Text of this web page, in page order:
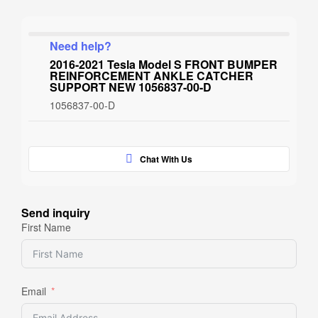
Need help?
2016-2021 Tesla Model S FRONT BUMPER
REINFORCEMENT ANKLE CATCHER
SUPPORT NEW 1056837-00-D
1056837-00-D
Chat With Us
Send inquiry
First Name
Email